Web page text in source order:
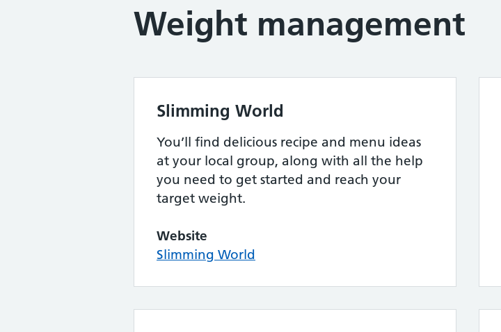
Weight management
Slimming World
You’ll find delicious recipe and menu ideas
at your local group, along with all the help
you need to get started and reach your
target weight.
Website
Slimming World